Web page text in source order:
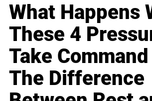
What Happens
These 4
Take Command
The Difference